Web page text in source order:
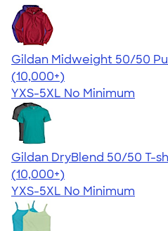
Gildan Midweight 50/50
4.54
19558
(10,000+)
YXS-5XL No Minimum
Gildan DryBlend 50/50 T-
4.59
20134
(10,000+)
YXS-5XL No Minimum